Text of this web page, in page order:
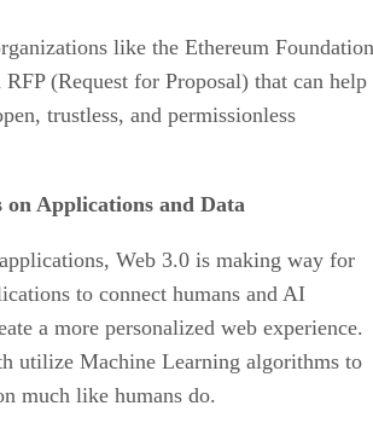
like the Ethereum Foundation
(Request for Proposal) that can help
trustless, and permissionless
on Applications and Data
Web 3.0 is making way for
to connect humans and AI
a more personalized web experience.
utilize Machine Learning algorithms to
much like humans do.